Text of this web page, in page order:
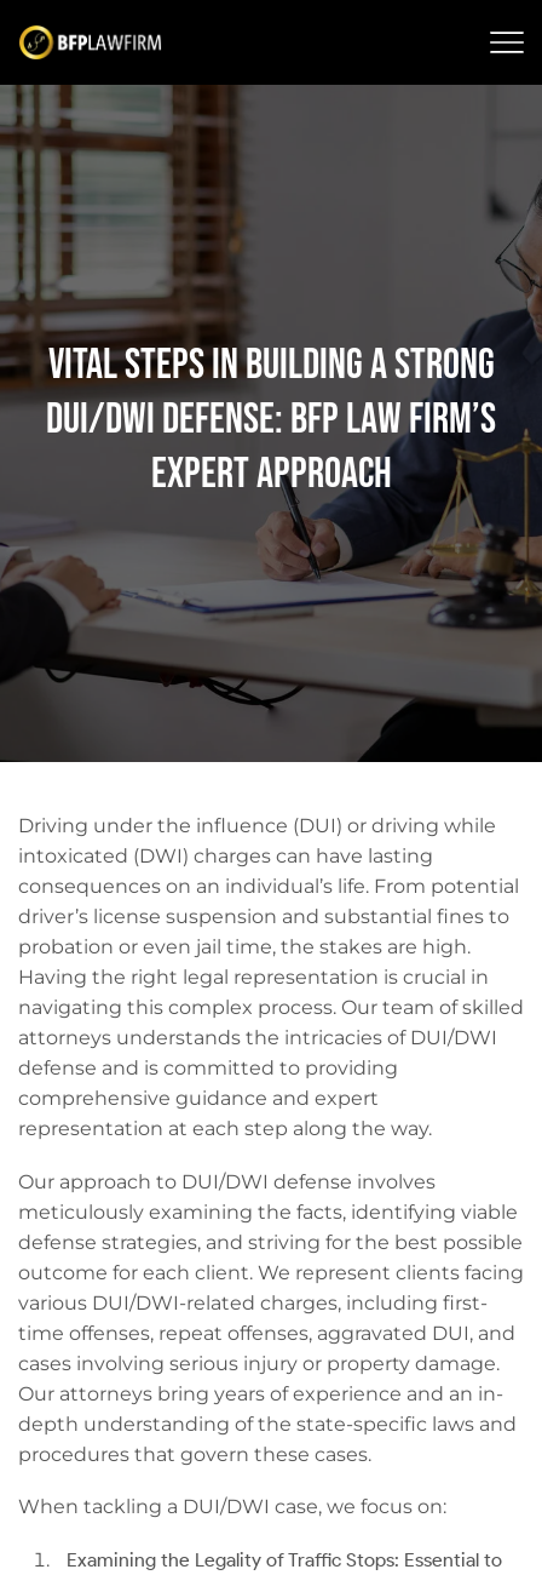
Vital Steps in Building a Strong
DUI/DWI Defense: BFP Law Firm’s
Expert Approach
Driving under the influence (DUI) or driving while
intoxicated (DWI) charges can have lasting
consequences on an individual’s life. From potential
driver’s license suspension and substantial fines to
probation or even jail time, the stakes are high.
Having the right legal representation is crucial in
navigating this complex process. Our team of skilled
attorneys understands the intricacies of DUI/DWI
defense and is committed to providing
comprehensive guidance and expert
representation at each step along the way.
Our approach to DUI/DWI defense involves
meticulously examining the facts, identifying viable
defense strategies, and striving for the best possible
outcome for each client. We represent clients facing
various DUI/DWI-related charges, including first-
time offenses, repeat offenses, aggravated DUI, and
cases involving serious injury or property damage.
Our attorneys bring years of experience and an in-
depth understanding of the state-specific laws and
procedures that govern these cases.
When tackling a DUI/DWI case, we focus on:
Examining the Legality of Traffic Stops: Essential to